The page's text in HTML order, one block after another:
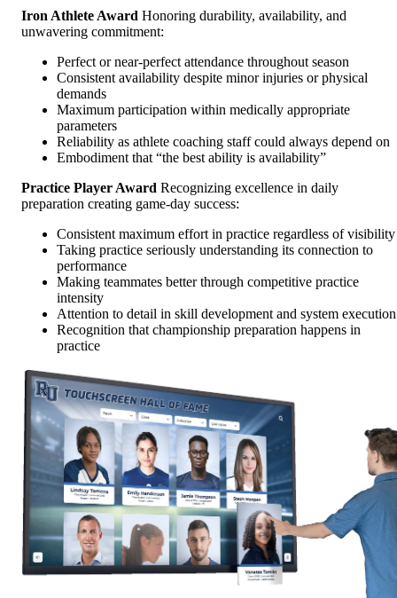
Iron Athlete Award Honoring durability, availability, and
unwavering commitment:
Perfect or near-perfect attendance throughout season
Consistent availability despite minor injuries or physical
demands
Maximum participation within medically appropriate
parameters
Reliability as athlete coaching staff could always depend on
Embodiment that “the best ability is availability”
Practice Player Award Recognizing excellence in daily
preparation creating game-day success:
Consistent maximum effort in practice regardless of visibility
Taking practice seriously understanding its connection to
performance
Making teammates better through competitive practice
intensity
Attention to detail in skill development and system execution
Recognition that championship preparation happens in
practice